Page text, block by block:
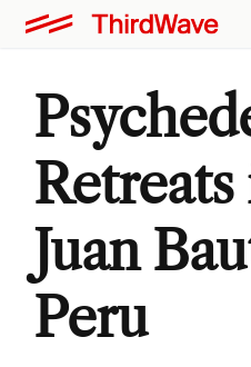
Retreats
Juan
Peru